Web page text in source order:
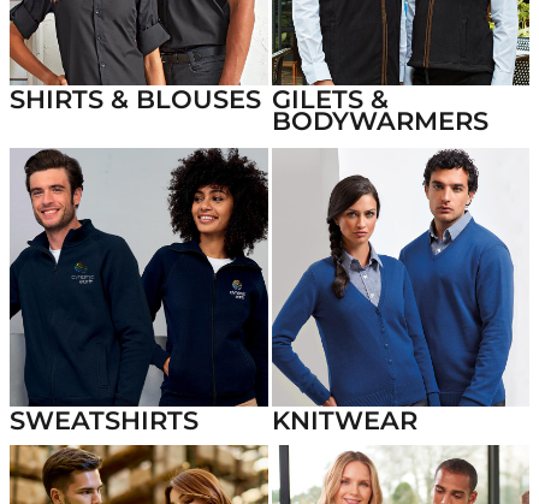
SHIRTS & BLOUSES GILETS &
BODYWARMERS
SWEATSHIRTS KNITWEAR